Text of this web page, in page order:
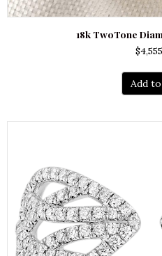
18k TwoTone
$
Add